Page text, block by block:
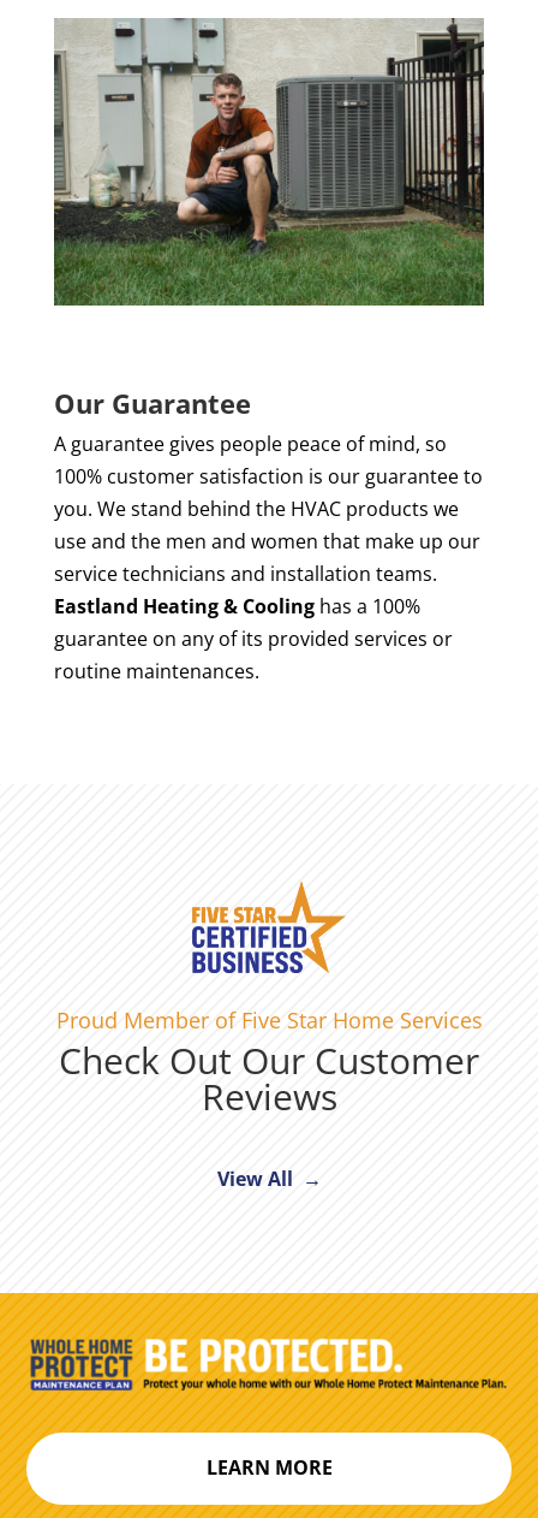
Our Guarantee
A guarantee gives people peace of mind, so
100% customer satisfaction is our guarantee to
you. We stand behind the HVAC products we
use and the men and women that make up our
service technicians and installation teams.
Eastland Heating & Coolinghas a 100%
guarantee on any of its provided services or
routine maintenances.
Proud Member of Five Star Home Services
Check Out Our Customer
Reviews
View All →
LEARN MORE